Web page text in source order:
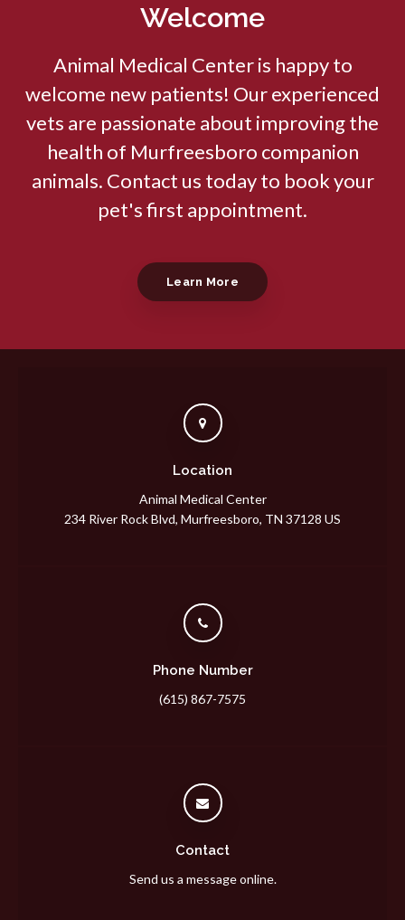
Welcome
Animal Medical Centeris happy to
welcome new patients! Our experienced
vets are passionate about improving the
health of Murfreesboro companion
animals. Contact us today to book your
pet's first appointment.
Learn More
Location
Animal Medical Center
234 River Rock Blvd Murfreesboro TN 37128 US
Phone Number
(615) 867-7575
Contact
Send us a message online.